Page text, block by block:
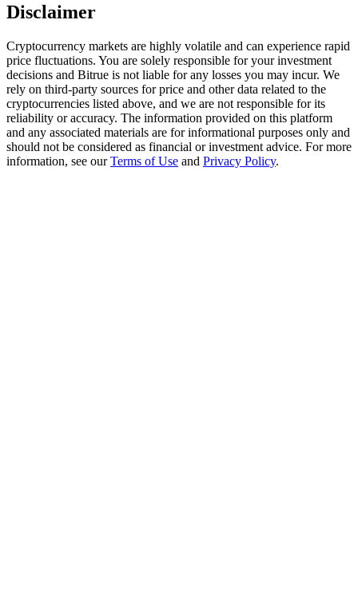
USDT New User Exclusive 10% APR
USDT Flexible Staking | Daily Rewards
New Listing Futures Fest
Trade New Futures, Win 200,000 USDT
Disclaimer
Cryptocurrency markets are highly volatile and can experience rapid
price fluctuations. You are solely responsible for your investment
decisions and Bitrue is not liable for any losses you may incur. We
rely on third-party sources for price and other data related to the
cryptocurrencies listed above, and we are not responsible for its
reliability or accuracy. The information provided on this platform
and any associated materials are for informational purposes only and
should not be considered as financial or investment advice. For more
information, see ourTerms of Use and Privacy Policy.